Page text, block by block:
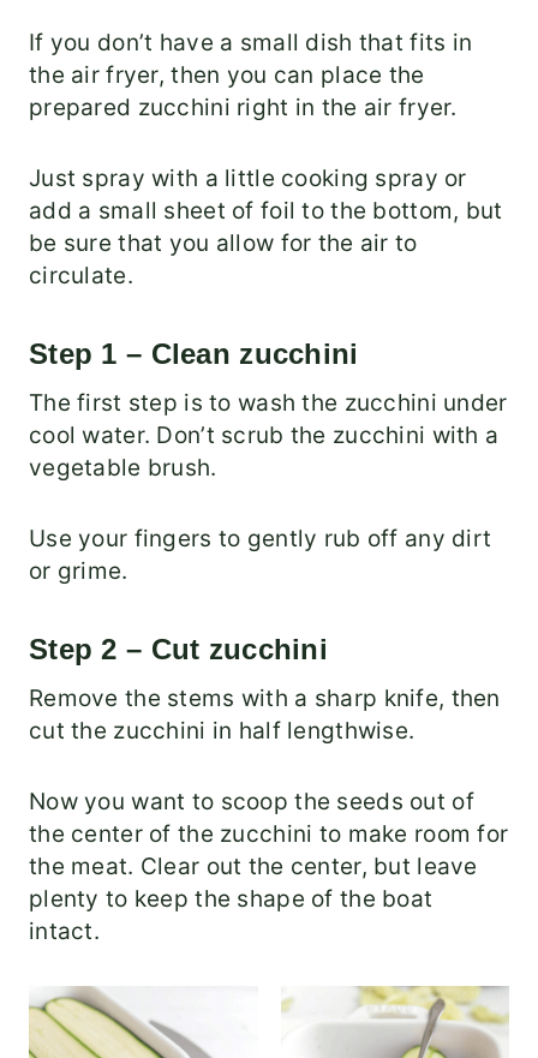
If you don’t have a small dish that fits in
the air fryer, then you can place the
prepared zucchini right in the air fryer.
Just spray with a little cooking spray or
add a small sheet of foil to the bottom, but
be sure that you allow for the air to
circulate.
Step 1 – Clean zucchini
The first step is to wash the zucchini under
cool water. Don’t scrub the zucchini with a
vegetable brush.
Use your fingers to gently rub off any dirt
or grime.
Step 2 – Cut zucchini
Remove the stems with a sharp knife, then
cut the zucchini in half lengthwise.
Now you want to scoop the seeds out of
the center of the zucchini to make room for
the meat. Clear out the center, but leave
plenty to keep the shape of the boat
intact.